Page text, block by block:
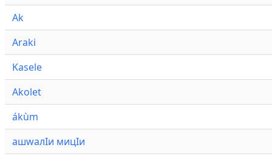
Ak
Araki
Kasele
Akolet
ákùm
ашwалӀи мицӀи